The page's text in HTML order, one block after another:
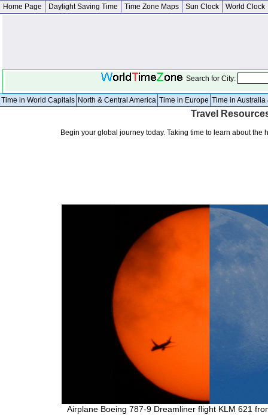
Home Page Daylight Saving Time Time Zone Maps Sun Clock World Clock
Search for City:
Time in World Capitals North & Central America Time in Europe Time in Australia
Travel
Begin your global journey today. Taking time to learn about the
Airplane Boeing 787-9 Dreamliner flight KLM 621